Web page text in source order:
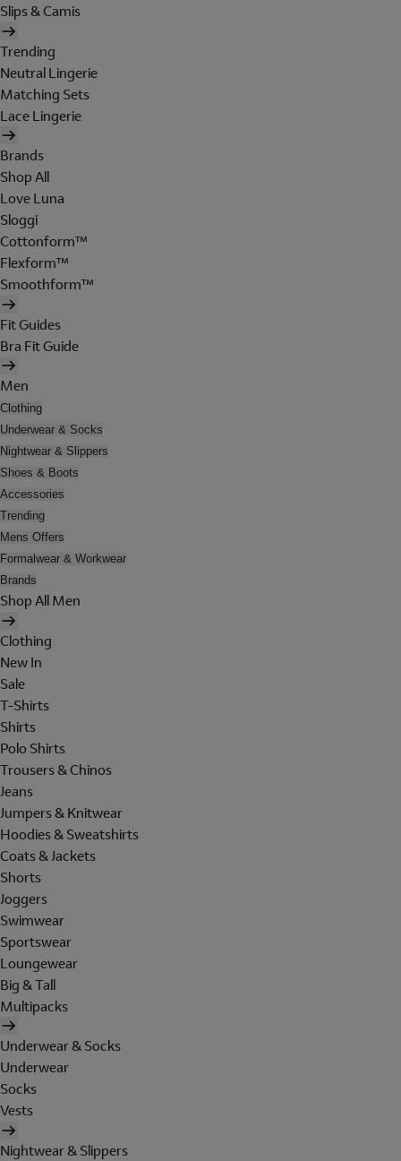
Slips & Camis
Trending
Neutral Lingerie
Matching Sets
Lace Lingerie
Brands
Shop All
Love Luna
Sloggi
Cottonform™
Flexform™
Smoothform™
Fit Guides
Bra Fit Guide
Men
Clothing
Underwear & Socks
Nightwear & Slippers
Shoes & Boots
Accessories
Trending
Mens Offers
Formalwear & Workwear
Brands
Shop All Men
Clothing
New In
Sale
T-Shirts
Shirts
Polo Shirts
Trousers & Chinos
Jeans
Jumpers & Knitwear
Hoodies & Sweatshirts
Coats & Jackets
Shorts
Joggers
Swimwear
Sportswear
Loungewear
Big & Tall
Multipacks
Underwear & Socks
Underwear
Socks
Vests
Nightwear & Slippers